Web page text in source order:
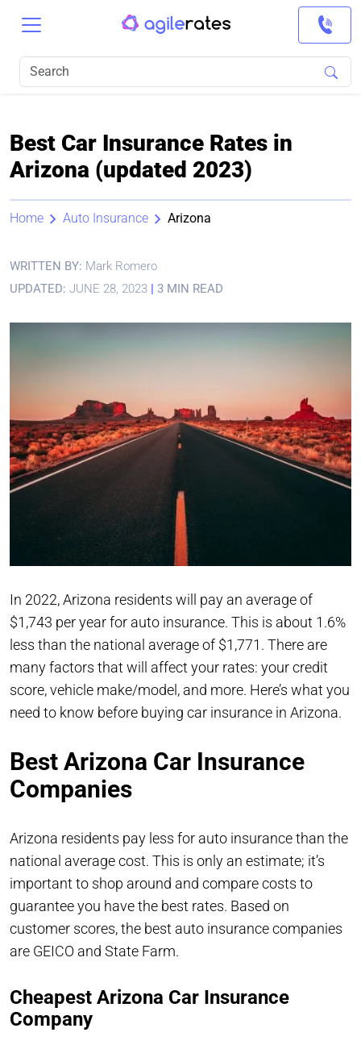
Best Car Insurance Rates in
Arizona (updated 2023)
Home Auto Insurance Arizona
WRITTEN BY: Mark Romero
UPDATED: JUNE 28, 2023 | 3 MIN READ
In 2022, Arizona residents will pay an average of
$1,743 per year for auto insurance. This is about 1.6%
less than the national average of $1,771. There are
many factors that will affect your rates: your credit
score, vehicle make/model, and more. Here’s what you
need to know before buying car insurance in Arizona.
Best Arizona Car Insurance
Companies
Arizona residents pay less for auto insurance than the
national average cost. This is only an estimate; it’s
important to shop around and compare costs to
guarantee you have the best rates. Based on
customer scores, the best auto insurance companies
are GEICO and State Farm.
Cheapest Arizona Car Insurance
Company